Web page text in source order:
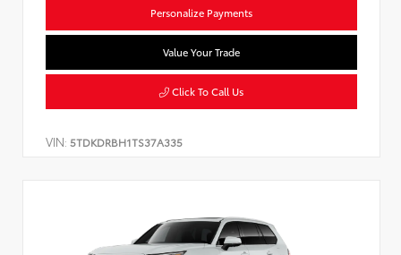
Personalize Payments
Value Your Trade
Click To Call Us
VIN: 5TDKDRBH1TS37A335